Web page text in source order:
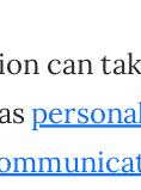
can